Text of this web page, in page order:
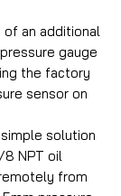
an additional
gauge
the factory
sensor on
solution
8 NPT oil
from